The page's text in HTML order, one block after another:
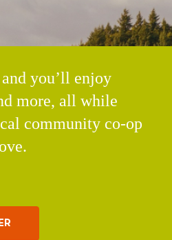
you’ll enjoy
more, all while
community co-op